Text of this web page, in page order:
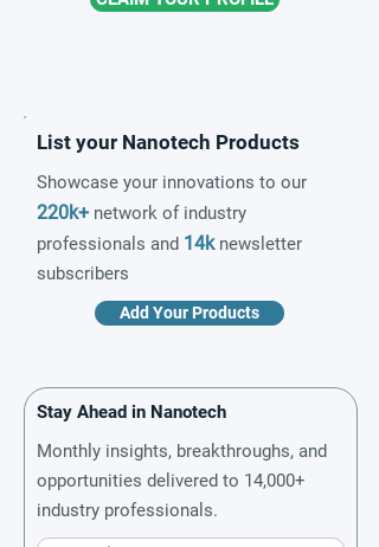
List your Nanotech Products
Showcase your innovations to our
220k+ network of industry
professionals and 14knewsletter
subscribers
Add Your Products
Stay Ahead in Nanotech
Monthly insights, breakthroughs, and
opportunities delivered to 14,000+
industry professionals.